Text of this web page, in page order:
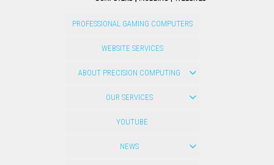
PROFESSIONAL GAMING COMPUTERS
WEBSITE SERVICES
ABOUT PRECISION COMPUTING
OUR SERVICES
YOUTUBE
NEWS